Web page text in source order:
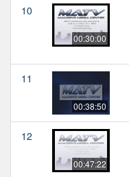
10
00:30:00
11
00:38:50
12
00:47:22